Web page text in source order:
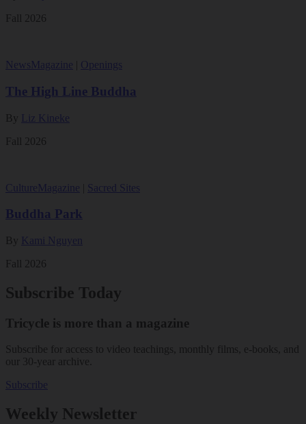
Fall 2026
NewsMagazine Openings
The High Line Buddha
By Liz Kineke
Fall 2026
CultureMagazine Sacred Sites
Buddha Park
By Kami Nguyen
Fall 2026
Subscribe Today
Tricycle is more than a magazine
Subscribe for access to video teachings, monthly films, e-books, and
our 30-year archive.
Subscribe
Weekly Newsletter